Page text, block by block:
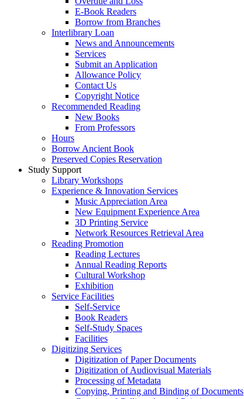
E-Book Readers
Borrow from Branches
Interlibrary Loan
News and Announcements
Services
Submit an Application
Allowance Policy
Contact Us
Copyright Notice
Recommended Reading
New Books
From Professors
Hours
Borrow Ancient Book
Preserved Copies Reservation
Study Support
Library Workshops
Experience & Innovation Services
Music Appreciation Area
New Equipment Experience Area
3D Printing Service
Network Resources Retrieval Area
Reading Promotion
Reading Lectures
Annual Reading Reports
Cultural Workshop
Exhibition
Service Facilities
Self-Service
Book Readers
Self-Study Spaces
Facilities
Digitizing Services
Digitization of Paper Documents
Digitization of Audiovisual Materials
Processing of Metadata
Copying, Printing and Binding of Documents